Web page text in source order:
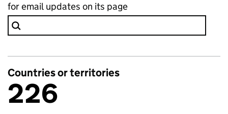
for email updates on its page
Countries or territories
226